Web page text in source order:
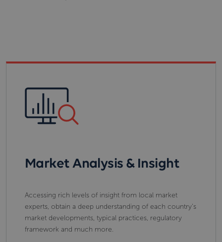
Market Analysis & Insight
Accessing rich levels of insight from local market
experts, obtain a deep understanding of each country’s
market developments, typical practices, regulatory
framework and much more.